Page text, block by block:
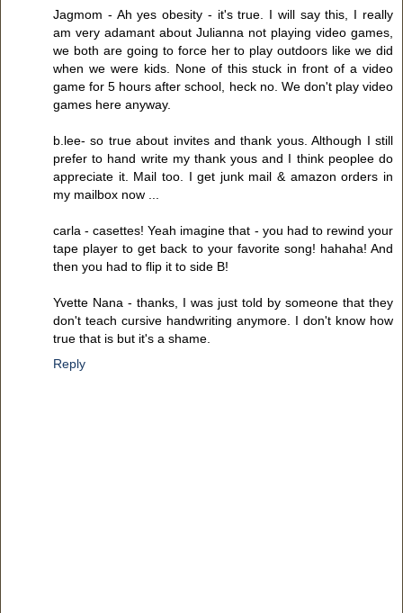
Jagmom - Ah yes obesity - it's true. I will say this, I really
am very adamant about Julianna not playing video games,
we both are going to force her to play outdoors like we did
when we were kids. None of this stuck in front of a video
game for 5 hours after school, heck no. We don't play video
games here anyway.
b.lee- so true about invites and thank yous. Although I still
prefer to hand write my thank yous and I think peoplee do
appreciate it. Mail too. I get junk mail & amazon orders in
my mailbox now ...
carla - casettes! Yeah imagine that - you had to rewind your
tape player to get back to your favorite song! hahaha! And
then you had to flip it to side B!
Yvette Nana - thanks, I was just told by someone that they
don't teach cursive handwriting anymore. I don't know how
true that is but it's a shame.
Reply